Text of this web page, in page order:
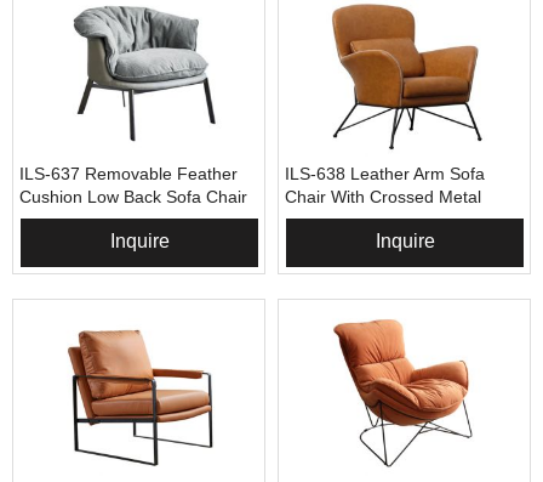
ILS-637 Removable Feather
Cushion Low Back Sofa Chair
Inquire
ILS-638 Leather Arm Sofa
Chair With Crossed Metal
Base
Inquire